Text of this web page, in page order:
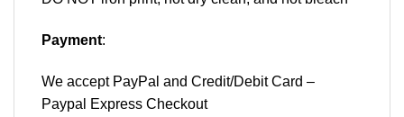
Payment:
We accept PayPal and Credit/Debit Card –
Paypal Express Checkout